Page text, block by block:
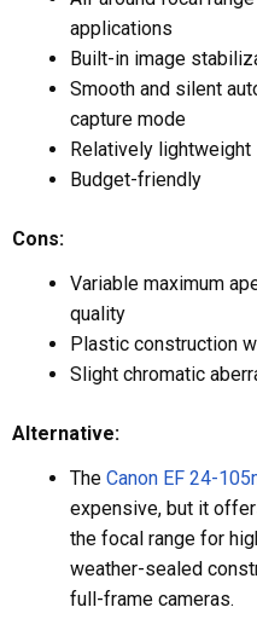
applications
Built-in image
Smooth and silent
capture mode
Relatively lightweight
Budget-friendly
Cons:
Variable maximum
quality
Plastic construction
Slight chromatic
Alternative:
The Canon EF 24-
expensive, but it
the focal range for
weather-sealed
full-frame cameras.